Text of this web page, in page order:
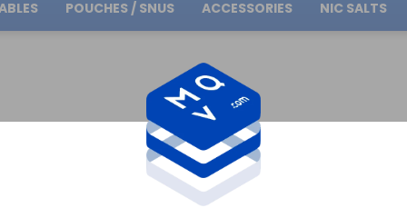
Free Shipping on orders over30.00€
POUCHES / SNUS ACCESSORIES NIC SALTS
AMERICAN MELON OSSEM 16ML LONGFILL VAPE